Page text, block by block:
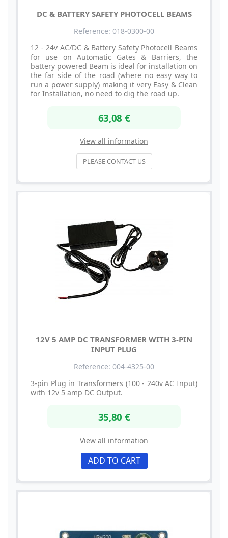
DC & BATTERY SAFETY PHOTOCELL BEAMS
Reference: 018-0300-00
12 - 24v AC/DC & Battery Safety Photocell Beams
for use on Automatic Gates & Barriers, the
battery powered Beam is ideal for installation on
the far side of the road (where no easy way to
run a power supply) making it very Easy & Clean
for Installation, no need to dig the road up.
63,08 €
View all information
PLEASE CONTACT US
12V 5 AMP DC TRANSFORMER WITH 3-PIN
INPUT PLUG
Reference: 004-4325-00
3-pin Plug in Transformers (100 - 240v AC Input)
with 12v 5 amp DC Output.
35,80 €
View all information
ADD TO CART